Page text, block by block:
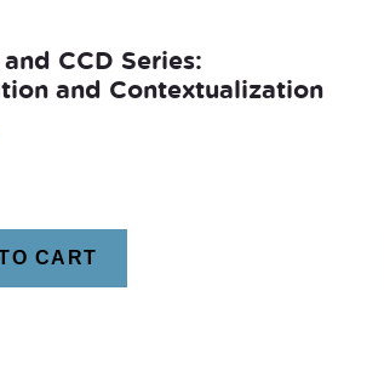
CCD Series:
and Contextualization
CART